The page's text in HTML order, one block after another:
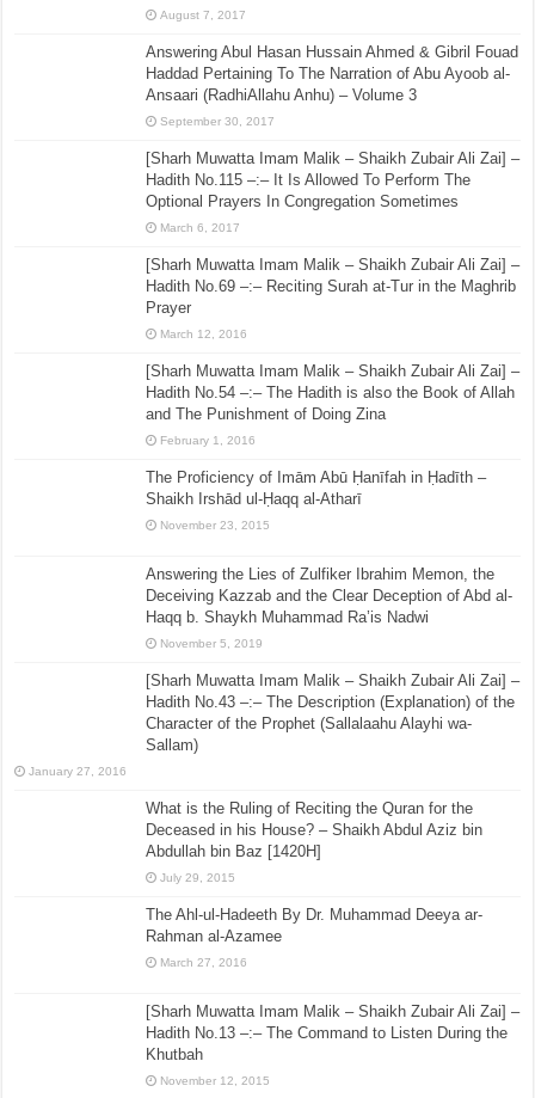
August 7, 2017
Answering Abul Hasan Hussain Ahmed & Gibril Fouad
Haddad Pertaining To The Narration of Abu Ayoob al-
Ansaari (RadhiAllahu Anhu) – Volume 3
September 30, 2017
[Sharh Muwatta Imam Malik – Shaikh Zubair Ali Zai] –
Hadith No.115 –:– It Is Allowed To Perform The
Optional Prayers In Congregation Sometimes
March 6, 2017
[Sharh Muwatta Imam Malik – Shaikh Zubair Ali Zai] –
Hadith No.69 –:– Reciting Surah at-Tur in the Maghrib
Prayer
March 12, 2016
[Sharh Muwatta Imam Malik – Shaikh Zubair Ali Zai] –
Hadith No.54 –:– The Hadith is also the Book of Allah
and The Punishment of Doing Zina
February 1, 2016
The Proficiency of Imām Abū Ḥanīfah in Ḥadīth –
Shaikh Irshād ul-Ḥaqq al-Atharī
November 23, 2015
Answering the Lies of Zulfiker Ibrahim Memon, the
Deceiving Kazzab and the Clear Deception of Abd al-
Haqq b. Shaykh Muhammad Ra’is Nadwi
November 5, 2019
[Sharh Muwatta Imam Malik – Shaikh Zubair Ali Zai] –
Hadith No.43 –:– The Description (Explanation) of the
Character of the Prophet (Sallalaahu Alayhi wa-
Sallam)
January 27, 2016
What is the Ruling of Reciting the Quran for the
Deceased in his House? – Shaikh Abdul Aziz bin
Abdullah bin Baz [1420H]
July 29, 2015
The Ahl-ul-Hadeeth By Dr. Muhammad Deeya ar-
Rahman al-Azamee
March 27, 2016
[Sharh Muwatta Imam Malik – Shaikh Zubair Ali Zai] –
Hadith No.13 –:– The Command to Listen During the
Khutbah
November 12, 2015